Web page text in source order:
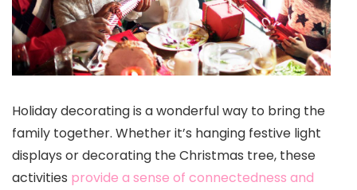
Holiday decorating is a wonderful way to bring the
family together. Whether it’s hanging festive light
displays or decorating the Christmas tree, these
activities provide a sense of connectedness and